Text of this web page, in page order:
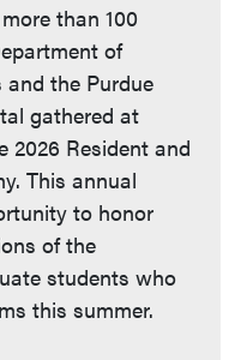
than 100
of
and the Purdue
gathered at
2026 Resident and
This annual
to honor
of the
students who
this summer.